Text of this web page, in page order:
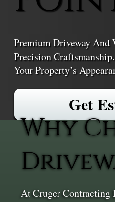
Premium Driveway
Precision
Your Property’s
Get
Why
At Cruger Contracting